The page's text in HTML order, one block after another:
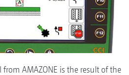
from AMAZONE is the result of the